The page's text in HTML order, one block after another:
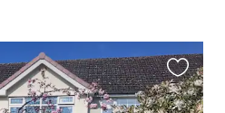
this